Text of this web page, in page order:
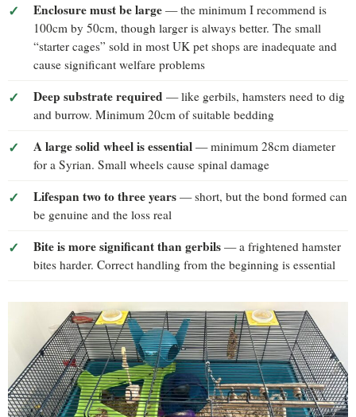
Enclosure must be large — the minimum I recommend is
100cm by 50cm, though larger is always better. The small
“starter cages” sold in most UK pet shops are inadequate and
cause significant welfare problems
Deep substrate required — like gerbils, hamsters need to dig
and burrow. Minimum 20cm of suitable bedding
A large solid wheel is essential — minimum 28cm diameter
for a Syrian. Small wheels cause spinal damage
Lifespan two to three years — short, but the bond formed can
be genuine and the loss real
Bite is more significant than gerbils — a frightened hamster
bites harder. Correct handling from the beginning is essential